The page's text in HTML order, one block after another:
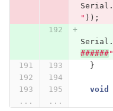
Serial .
" ));
Serial .
######"
}
void
...
...